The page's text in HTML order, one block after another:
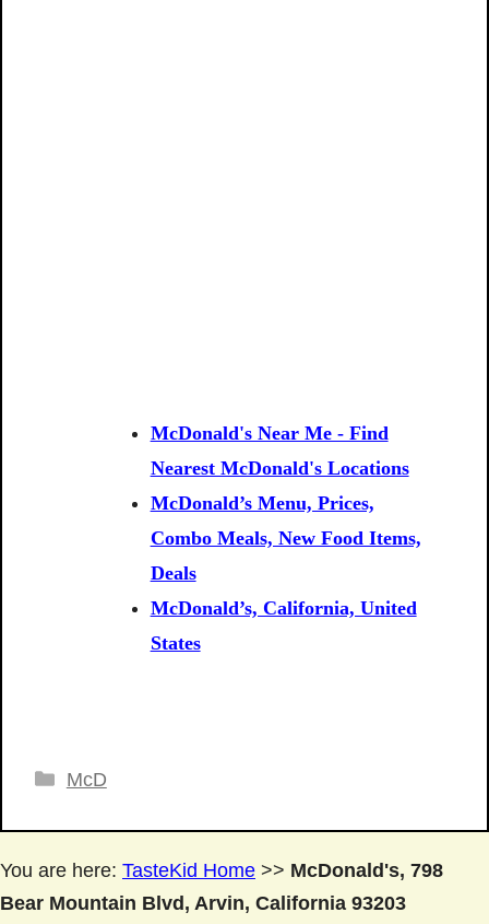
McDonald's Near Me - Find
Nearest McDonald's Locations
McDonald’s Menu, Prices,
Combo Meals, New Food Items,
Deals
McDonald’s, California, United
States
Categories
McD
You are here: TasteKid Home >> McDonald's, 798
Bear Mountain Blvd, Arvin, California 93203